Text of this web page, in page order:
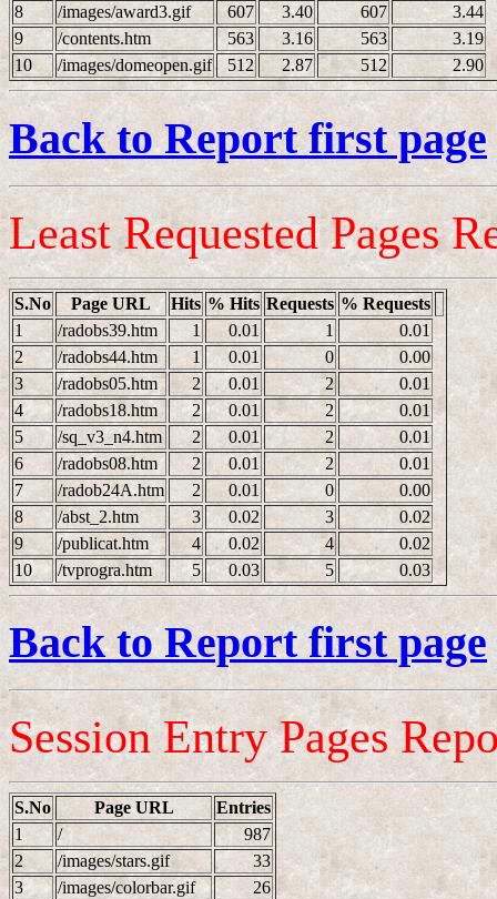
8 /images/award3.gif 607 3.40 607
3.44
9
/contents.htm 563 3.16 563
3.19
10
/images/domeopen.gif 512 2.87 512 2.90
Back to Report first page
Least Requested Pages
S.No Page URL Hits % Hits Requests % Requests
1
/radobs39.htm 1 0.01 1
0.01
2
/radobs44.htm 1 0.01 0
0.00
3
/radobs05.htm 2 0.01 2
0.01
4
/radobs18.htm 2 0.01 2
0.01
5
/sq_v3_n4.htm 2 0.01 2
0.01
6
/radobs08.htm 2 0.01 2
0.01
7
/radob24A.htm 2 0.01 0
0.00
8
/abst_2.htm 3 0.02 3
0.02
9
/publicat.htm 4 0.02 4
0.02
10
/tvprogra.htm 5 0.03 5 0.03
Back to Report first page
Session Entry Pages
S.No Page URL
Entries
1
/
987
2
/images/stars.gif
33
3
/images/colorbar.gif
26